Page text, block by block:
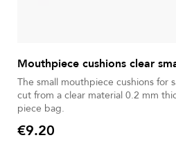
Mouthpiece cushions clear
The small mouthpiece cushions for
cut from a clear material 0.2 mm
piece bag.
Price
€9.20